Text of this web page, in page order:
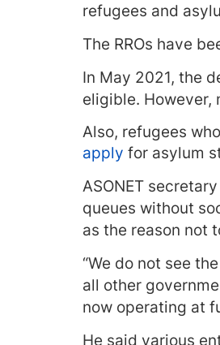
refugees and
The RROs have
In May 2021, the
eligible. However,
Also, refugees
apply for asylum
ASONET
queues without
as the reason not
“We do not see
all other
now operating at
He said various